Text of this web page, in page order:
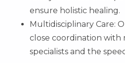
ensure holistic healing.
Multidisciplinary Care:
close coordination with
specialists and the